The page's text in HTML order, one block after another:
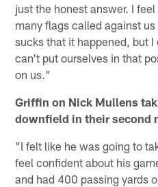
just the honest answer. I
many flags called against
sucks that it happened, but
can't put ourselves in that
on us."
Griffin on Nick Mullens
downfield in their second
"I felt like he was going to
feel confident about his
and had 400 passing yards